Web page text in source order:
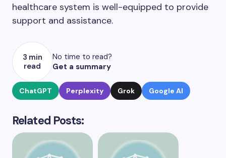
healthcare system is well-equipped to provide
support and assistance.
3 min
read
No time to read?
Get a summary
ChatGPT Perplexity Grok Google AI
Related Posts: